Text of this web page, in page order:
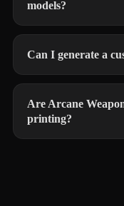
models?
Can I generate a
Are Arcane
printing?